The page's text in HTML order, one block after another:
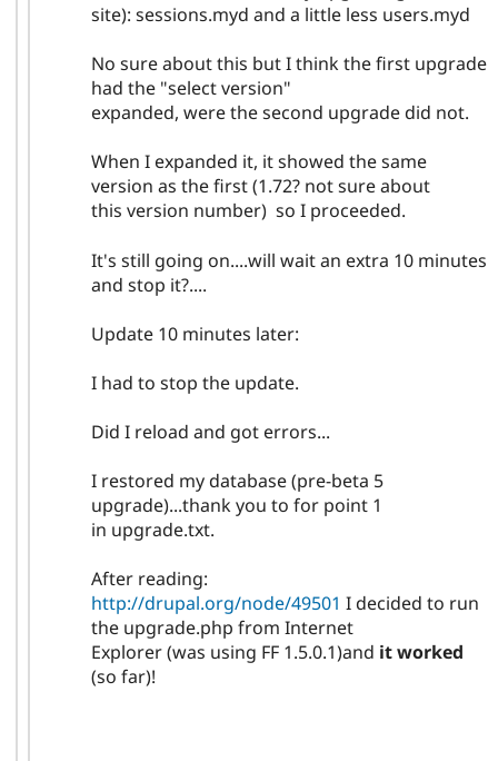
site): sessions.myd and a little less users.myd
No sure about this but I think the first upgrade
had the "select version"
expanded, were the second upgrade did not.
When I expanded it, it showed the same
version as the first (1.72? not sure about
this version number) so I proceeded.
It's still going on....will wait an extra 10 minutes
and stop it?....
Update 10 minutes later:
I had to stop the update.
Did I reload and got errors...
I restored my database (pre-beta 5
upgrade)...thank you to for point 1
in upgrade.txt.
After reading:
http://drupal.org/node/49501 I decided to run
the upgrade.php from Internet
Explorer (was using FF 1.5.0.1)and it worked
(so far)!